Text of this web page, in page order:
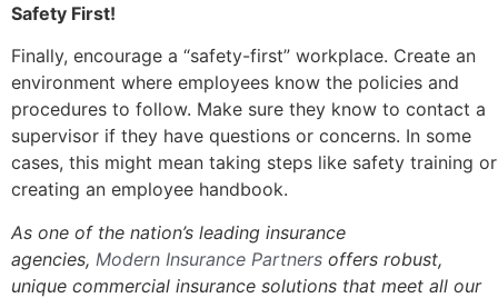
Safety First!
Finally, encourage a “safety-first” workplace. Create an
environment where employees know the policies and
procedures to follow. Make sure they know to contact a
supervisor if they have questions or concerns. In some
cases, this might mean taking steps like safety training or
creating an employee handbook.
As one of the nation’s leading insurance
agencies, Modern Insurance Partners offers robust,
unique commercial insurance solutions that meet all our